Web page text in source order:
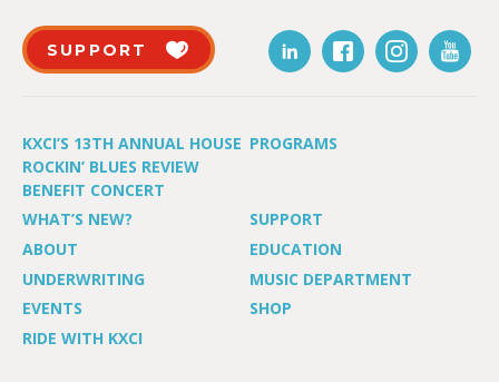
SUPPORT
KXCI’S 13TH ANNUAL HOUSE
ROCKIN’ BLUES REVIEW
BENEFIT CONCERT
PROGRAMS
WHAT’S NEW?
SUPPORT
ABOUT
EDUCATION
UNDERWRITING
MUSIC DEPARTMENT
EVENTS
SHOP
RIDE WITH KXCI